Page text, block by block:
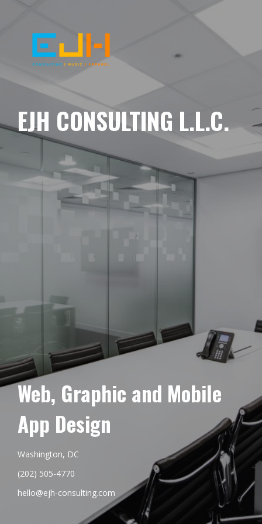
EJH CONSULTING L.L.C.
Web, Graphic and Mobile
App Design
Washington, DC
(202) 505-4770
hello@ejh-consulting.com